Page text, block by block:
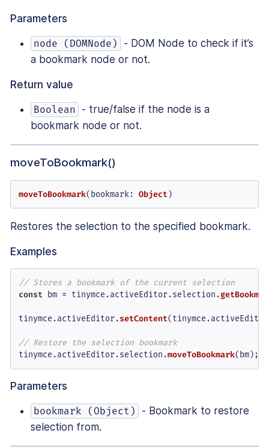
Parameters
node (DOMNode)
- DOM Node to check if it’s
a bookmark node or not.
Return value
Boolean
- true/false if the node is a
bookmark node or not.
moveToBookmark()
moveToBookmark( bookmark: Object)
Restores the selection to the specified bookmark.
Examples
// Stores a bookmark of the current selection
const bm = tinymce.activeEditor.selection .
tinymce.activeEditor.setContent(tinymce.activeEditor
// Restore the selection bookmark
tinymce.activeEditor.selection .moveToBookmark(bm);
Parameters
bookmark (Object)
- Bookmark to restore
selection from.